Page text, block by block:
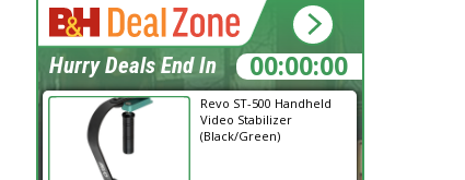
Revo ST-500 Handheld
Video Stabilizer
(Black/Green)
08:03:54
Hurry Deals End In